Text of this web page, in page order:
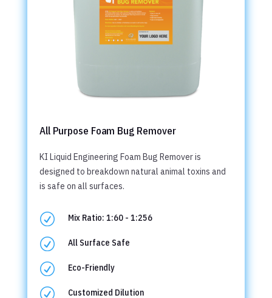
All Purpose Foam Bug Remover
KI Liquid Engineering Foam Bug Remover is
designed to breakdown natural animal toxins and
is safe on all surfaces.
R Mix Ratio: 1:60 - 1:256
R All Surface Safe
R Eco-Friendly
R Customized Dilution